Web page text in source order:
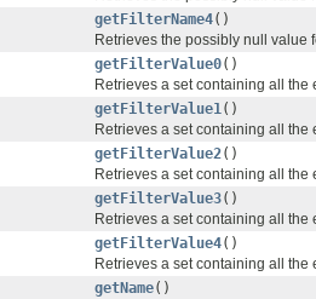
getFilterName4()
Retrieves the possibly null value
getFilterValue0()
Retrieves a set containing all
getFilterValue1()
Retrieves a set containing all
getFilterValue2()
Retrieves a set containing all
getFilterValue3()
Retrieves a set containing all
getFilterValue4()
Retrieves a set containing all
getName()